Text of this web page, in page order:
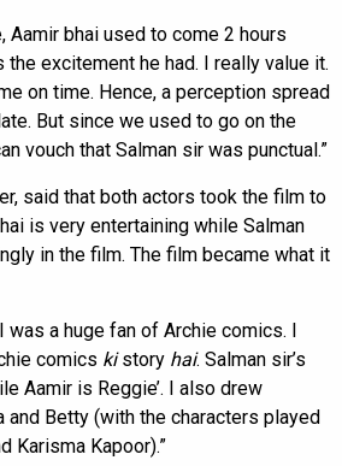
Aamir bhai used to come 2 hours
the excitement he had. I really value it.
on time. Hence, a perception spread
But since we used to go on the
vouch that Salman sir was punctual.”
said that both actors took the film to
is very entertaining while Salman
in the film. The film became what it
was a huge fan of Archie comics. I
comics kistory hai. Salman sir’s
Aamir is Reggie’. I also drew
and Betty (with the characters played
Karisma Kapoor).”